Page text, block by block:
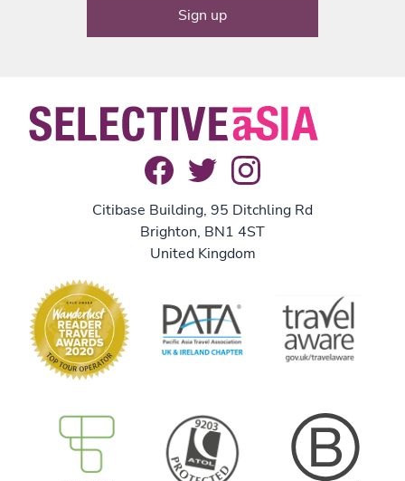
Citibase Building, 95 Ditchling Rd
Brighton, BN1 4ST
United Kingdom